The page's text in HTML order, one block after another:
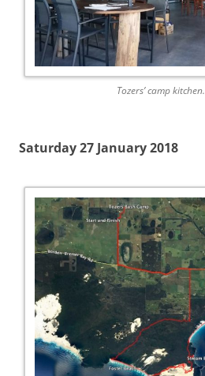
Tozers’ camp kitchen.
Saturday 27 January 2018